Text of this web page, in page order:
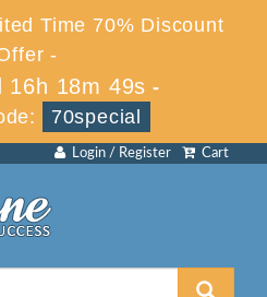
Time 70% Discount
-
16h 18m 49s -
70special
Cart
Login / Register